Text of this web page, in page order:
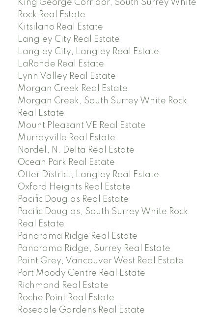
King George Corridor, South Surrey White
Rock Real Estate
Kitsilano Real Estate
Langley City Real Estate
Langley City, Langley Real Estate
LaRonde Real Estate
Lynn Valley Real Estate
Morgan Creek Real Estate
Morgan Creek, South Surrey White Rock
Real Estate
Mount Pleasant VE Real Estate
Murrayville Real Estate
Nordel, N. Delta Real Estate
Ocean Park Real Estate
Otter District, Langley Real Estate
Oxford Heights Real Estate
Pacific Douglas Real Estate
Pacific Douglas, South Surrey White Rock
Real Estate
Panorama Ridge Real Estate
Panorama Ridge, Surrey Real Estate
Point Grey, Vancouver West Real Estate
Port Moody Centre Real Estate
Richmond Real Estate
Roche Point Real Estate
Rosedale Gardens Real Estate